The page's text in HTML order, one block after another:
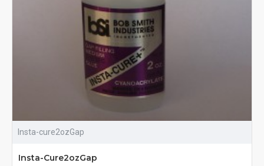
Insta-cure2ozGap
Insta-Cure2ozGap